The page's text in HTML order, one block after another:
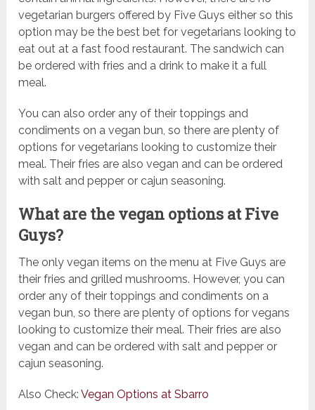
vegetarian burgers offered by Five Guys either so this
option may be the best bet for vegetarians looking to
eat out at a fast food restaurant. The sandwich can
be ordered with fries and a drink to make it a full
meal.
You can also order any of their toppings and
condiments on a vegan bun, so there are plenty of
options for vegetarians looking to customize their
meal. Their fries are also vegan and can be ordered
with salt and pepper or cajun seasoning.
What are the vegan options at Five
Guys?
The only vegan items on the menu at Five Guys are
their fries and grilled mushrooms. However, you can
order any of their toppings and condiments on a
vegan bun, so there are plenty of options for vegans
looking to customize their meal. Their fries are also
vegan and can be ordered with salt and pepper or
cajun seasoning.
Also Check:Vegan Options at Sbarro